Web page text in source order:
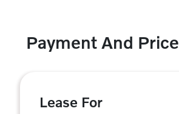
Payment And
Lease For